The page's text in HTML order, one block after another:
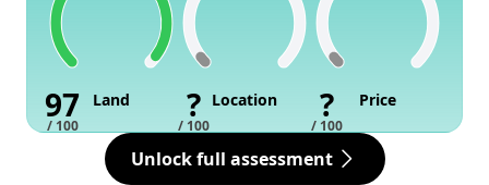
97
/ 100
Land ?
/ 100
Location ?
/ 100
Price
Unlock full assessment